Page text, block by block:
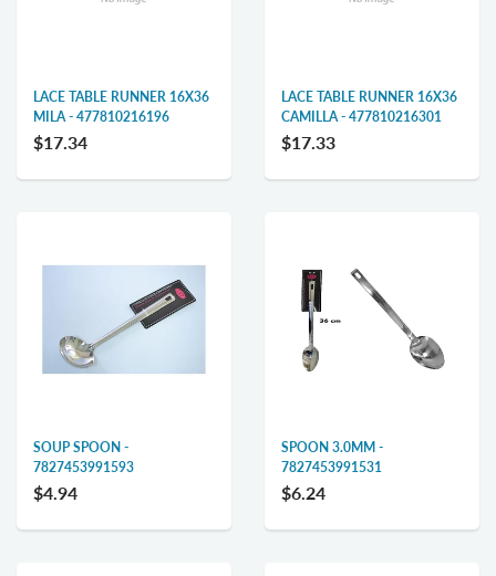
LACE TABLE RUNNER 16X36
MILA - 477810216196
$17.34
LACE TABLE RUNNER 16X36
CAMILLA - 477810216301
$17.33
SOUP SPOON -
7827453991593
$4.94
SPOON 3.0MM -
7827453991531
$6.24